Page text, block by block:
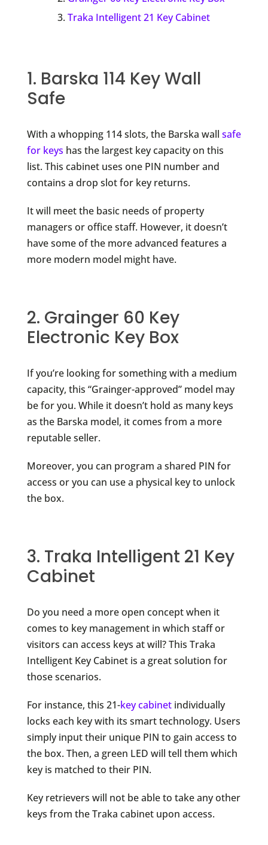
Traka Intelligent 21 Key Cabinet
1. Barska 114 Key Wall
Safe
With a whopping 114 slots, the Barska wall safe
for keys has the largest key capacity on this
list. This cabinet uses one PIN number and
contains a drop slot for key returns.
It will meet the basic needs of property
managers or office staff. However, it doesn’t
have some of the more advanced features a
more modern model might have.
2. Grainger 60 Key
Electronic Key Box
If you’re looking for something with a medium
capacity, this “Grainger-approved” model may
be for you. While it doesn’t hold as many keys
as the Barska model, it comes from a more
reputable seller.
Moreover, you can program a shared PIN for
access or you can use a physical key to unlock
the box.
3. Traka Intelligent 21 Key
Cabinet
Do you need a more open concept when it
comes to key management in which staff or
visitors can access keys at will? This Traka
Intelligent Key Cabinet is a great solution for
those scenarios.
For instance, this 21-key cabinetindividually
locks each key with its smart technology. Users
simply input their unique PIN to gain access to
the box. Then, a green LED will tell them which
key is matched to their PIN.
Key retrievers will not be able to take any other
keys from the Traka cabinet upon access.